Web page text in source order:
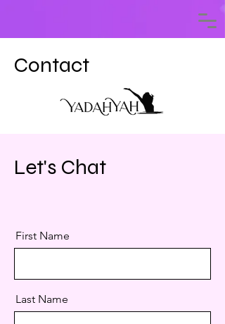
Contact
Let's Chat
First Name
Last Name